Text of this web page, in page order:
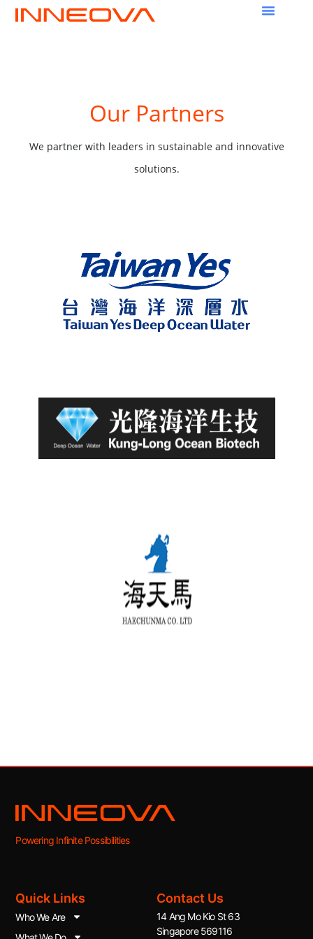
Our Partners
We partner with leaders in sustainable and innovative
solutions.
Powering Infinite Possibilities
Quick Links
Who We Are
Contact Us
14 Ang Mo Kio St 63
Singapore 569116